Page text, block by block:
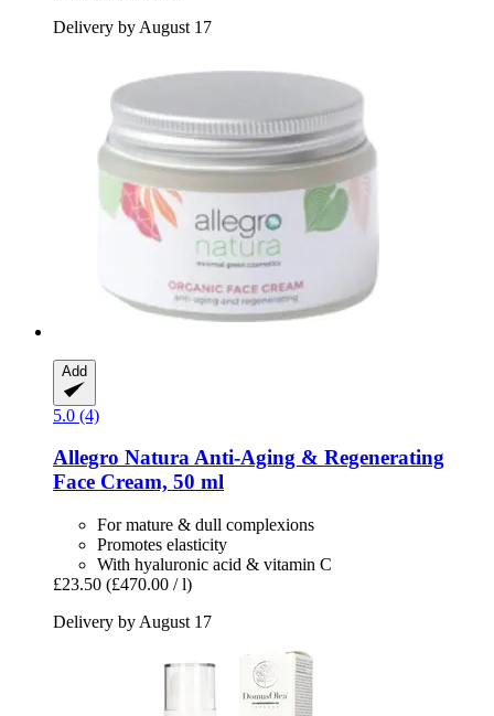
Delivery by August 17
Add
5.0 (4)
Allegro NaturaAnti-​Aging & Regenerating
Face Cream, 50 ml
For mature & dull complexions
Promotes elasticity
With hyaluronic acid & vitamin C
£23.50 (£470.00 / l)
Delivery by August 17